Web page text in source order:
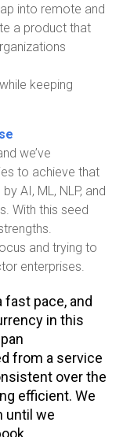
into remote and
a product that
keeping
we’ve
to achieve that
AI, ML, NLP, and
With this seed
and trying to
enterprises.
pace, and
in this
from a service
over the
efficient. We
until we